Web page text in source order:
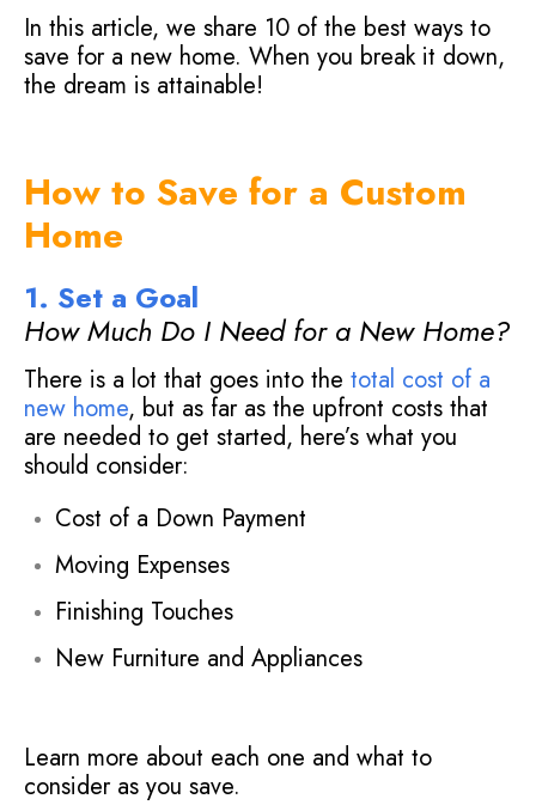
In this article, we share 10 of the best ways to
save for a new home. When you break it down,
the dream is attainable!
How to Save for a Custom
Home
1. Set a Goal
How Much Do I Need for a New Home?
There is a lot that goes into the total cost of a
new home, but as far as the upfront costs that
are needed to get started, here’s what you
should consider:
Cost of a Down Payment
Moving Expenses
Finishing Touches
New Furniture and Appliances
Learn more about each one and what to
consider as you save.